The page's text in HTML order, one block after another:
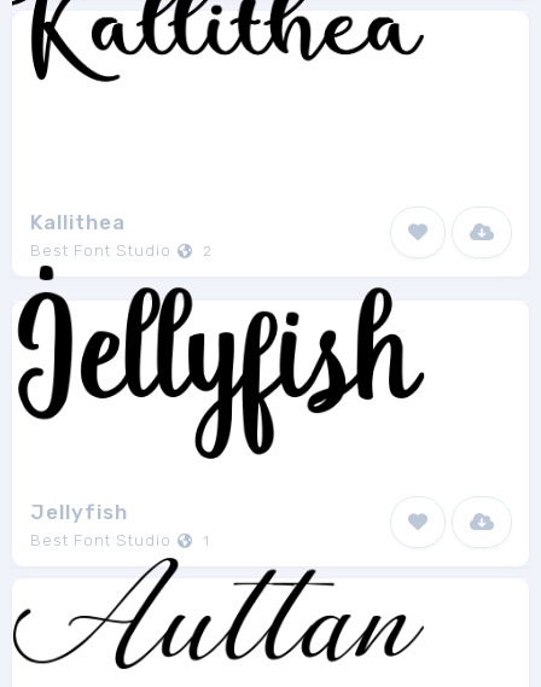
Kallithea
Best Font Studio 2
Jellyfish
Best Font Studio 1